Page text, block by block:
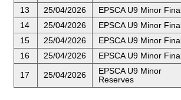
13 25/04/2026 EPSCA U9 Minor Final
14
25/04/2026 EPSCA U9 Minor Final
15
25/04/2026 EPSCA U9 Minor Final
16
25/04/2026 EPSCA U9 Minor Final
17 25/04/2026
EPSCA U9 Minor
Reserves